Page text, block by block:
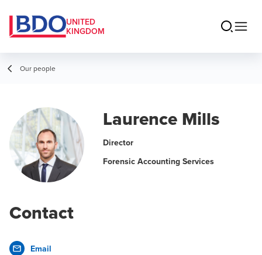
UNITED
KINGDOM
Our people
Laurence Mills
Director
Forensic Accounting Services
Contact
Email